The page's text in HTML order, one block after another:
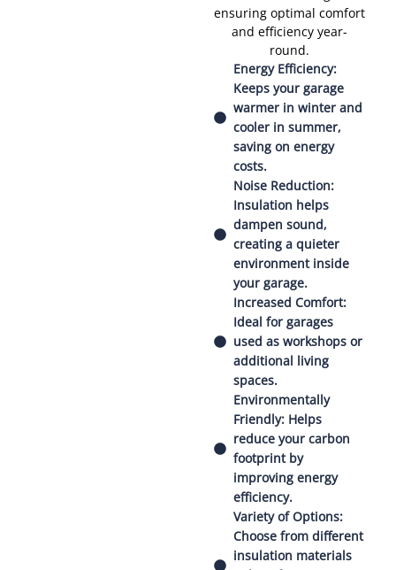
ensuring optimal comfort
and efficiency year-
round.
Energy Efficiency:
Keeps your garage
warmer in winter and
cooler in summer,
saving on energy
costs.
Noise Reduction:
Insulation helps
dampen sound,
creating a quieter
environment inside
your garage.
Increased Comfort:
Ideal for garages
used as workshops or
additional living
spaces.
Environmentally
Friendly: Helps
reduce your carbon
footprint by
improving energy
efficiency.
Variety of Options:
Choose from different
insulation materials